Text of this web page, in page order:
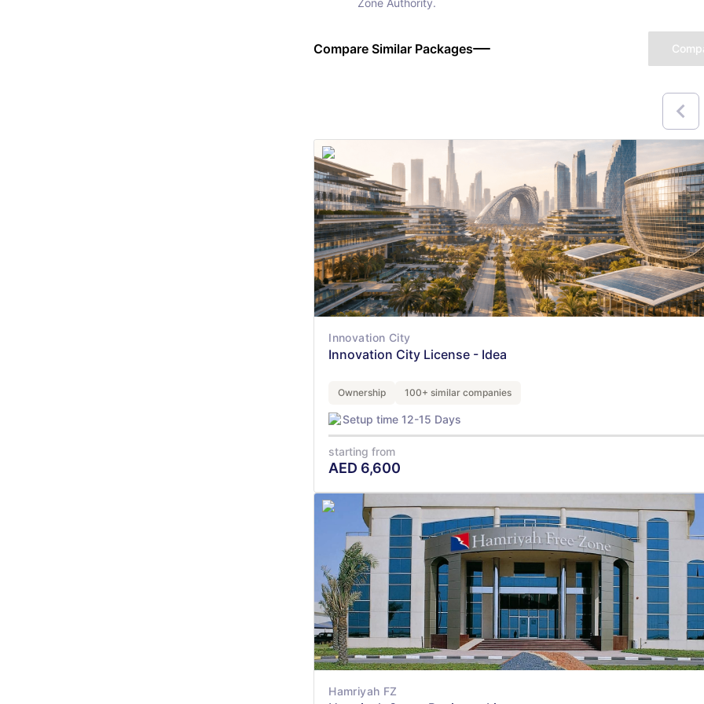
Compare Similar Packages
Innovation City
Innovation City License - Idea
Ownership 100+ similar companies
Setup time 12-15 Days
starting from
AED 6,600
View Details
Hamriyah FZ